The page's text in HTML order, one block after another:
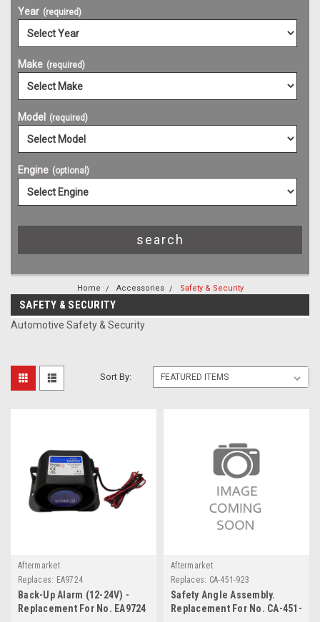
Year (required)
Make (required)
Model (required)
Engine (optional)
Home Accessories Safety & Security
SAFETY & SECURITY
Automotive Safety & Security
Sort By:
Aftermarket
Replaces: EA9724
Back-Up Alarm (12-24V) -
Replacement For No. EA9724
Aftermarket
Replaces: CA-451-923
Safety Angle Assembly.
Replacement For No. CA-451-